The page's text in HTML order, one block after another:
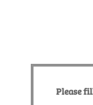
Please